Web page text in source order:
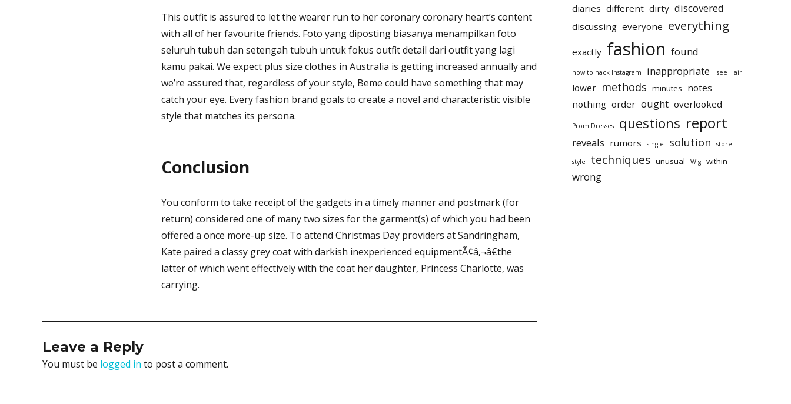
This outfit is assured to let the wearer run to her coronary coronary heart’s content
with all of her favourite friends. Foto yang diposting biasanya menampilkan foto
seluruh tubuh dan setengah tubuh untuk fokus outfit detail dari outfit yang lagi
kamu pakai. We expect plus size clothes in Australia is getting increased annually and
we’re assured that, regardless of your style, Beme could have something that may
catch your eye. Every fashion brand goals to create a novel and characteristic visible
style that matches its persona.
Conclusion
You conform to take receipt of the gadgets in a timely manner and postmark (for
return) considered one of many two sizes for the garment(s) of which you had been
offered a once more-up size. To attend Christmas Day providers at Sandringham,
Kate paired a classy grey coat with darkish inexperienced equipmentÃ¢â‚¬â€the
latter of which went effectively with the coat her daughter, Princess Charlotte, was
carrying.
Leave a Reply
You must be logged in to post a comment.
diaries different dirty discovered
discussing everyone everything
exactly fashion found
how to hack Instagram inappropriate Isee Hair
lower methods minutes
notes
nothing order ought overlooked
Prom Dresses questions report
reveals rumors single solution store
style techniques unusual Wig within
wrong